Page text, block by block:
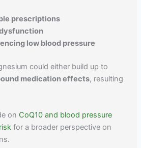
prescriptions
low blood pressure
could either build up to
medication effects, resulting
on CoQ10 and blood pressure
for a broader perspective on